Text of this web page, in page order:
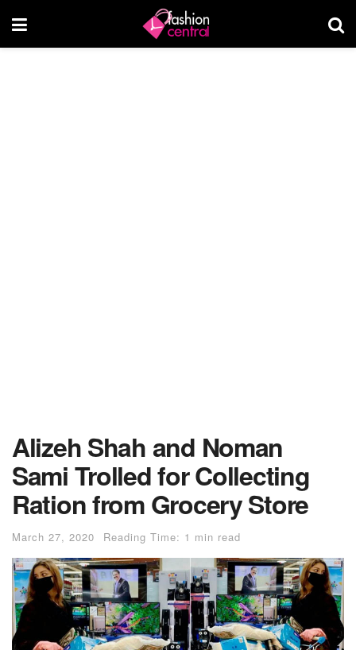
Alizeh Shah and Noman
Sami Trolled for Collecting
Ration from Grocery Store
March 27, 2020 Reading Time: 1 min read